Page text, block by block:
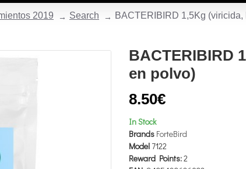
2019 Search BACTERIBIRD 1,5Kg
BACTERIBIRD
en polvo)
In Stock
Brands ForteBird
Model 7122
Reward Points:2
8.50€